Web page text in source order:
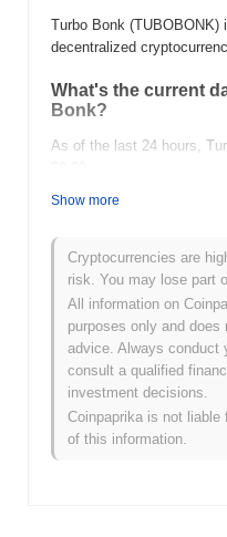
Turbo Bonk (TUBOBONK)
decentralized
What's the current
Bonk?
As of the last 24 hours,
What's Turbo
All-Time High (ATH):
All-Time Low (ATL):
$0.00
Turbo Bonk is currently
How is Turbo Bonk
broader crypto
Over the past 7 days,
underperforming the
gain. This indicates a
Show more
Cryptocurrencies are
risk. You may lose part
All information on
purposes only and
advice. Always conduct
consult a qualified
investment decisions.
Coinpaprika is not
of this information.